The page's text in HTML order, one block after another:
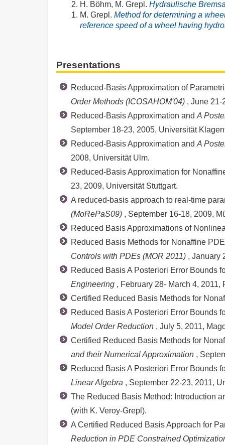
H. Böhm, M. Grepl. Hydraulische
M. Grepl. Method for determining a
reference speed of a wheel having
Presentations
Reduced-Basis Approximation of
Order Methods (ICOSAHOM'04) , June 21-
Reduced-Basis Approximation and A
September 18-23, 2005, Universität
Reduced-Basis Approximation and A
2008, Universität Ulm.
Reduced-Basis Approximation for
23, 2009, Universität Stuttgart.
A reduced-basis approach to real-time
(MoRePaS09) , September 16-18, 2009,
Reduced Basis Approximations of
Reduced Basis Methods for Nonaffine
Controls with PDEs (MOR 2011) , January
Reduced Basis A Posteriori Error Bounds
Engineering , February 28- March 4, 2011,
Certified Reduced Basis Methods for
Reduced Basis A Posteriori Error Bounds
Model Order Reduction , July 5, 2011,
Certified Reduced Basis Methods for
and their Numerical Approximation ,
Reduced Basis A Posteriori Error Bounds
Linear Algebra , September 22-23, 2011,
The Reduced Basis Method: Introduction
(with K. Veroy-Grepl).
A Certified Reduced Basis Approach for
Reduction in PDE Constrained